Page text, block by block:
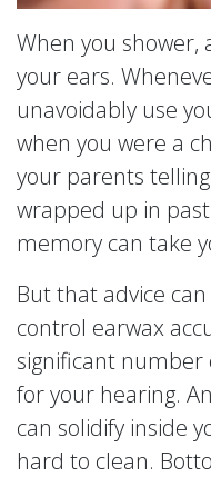
When you shower,
your ears.
unavoidably use
when you were a
your parents
wrapped up in
memory can take
But that advice
control earwax
significant
for your hearing.
can solidify inside
hard to clean.